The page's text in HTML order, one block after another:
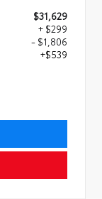
$31,629
+ $299
- $1,806
+$539